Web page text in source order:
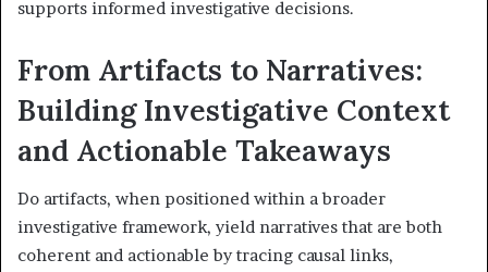
supports informed investigative decisions.
From Artifacts to Narratives:
Building Investigative Context
and Actionable Takeaways
Do artifacts, when positioned within a broader
investigative framework, yield narratives that are both
coherent and actionable by tracing causal links,